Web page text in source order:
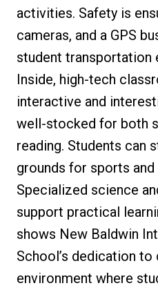
activities. Safety is
cameras, and a GPS
student transportation
Inside, high-tech
interactive and
well-stocked for both
reading. Students can
grounds for sports
Specialized science
support practical
shows New Baldwin
School’s dedication
environment where